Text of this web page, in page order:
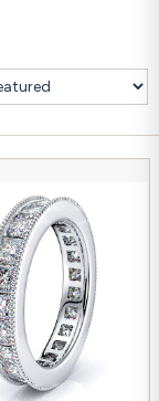
Rings
View All